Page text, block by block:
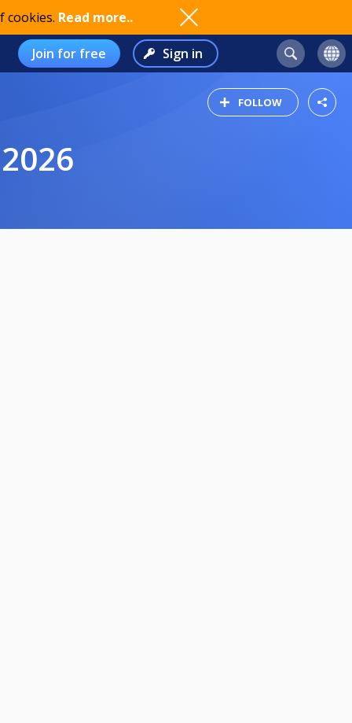
cookies. Read more..
Join for free Sign in
FOLLOW